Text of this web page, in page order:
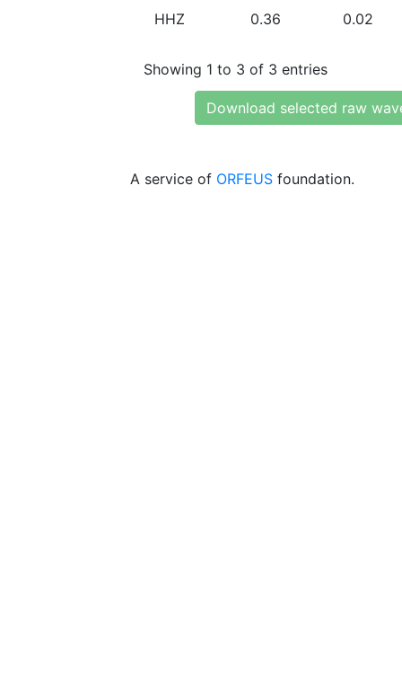
HHZ 0.36 0.02
Showing 1 to 3 of 3 entries
Download selected raw
A service of ORFEUS foundation.